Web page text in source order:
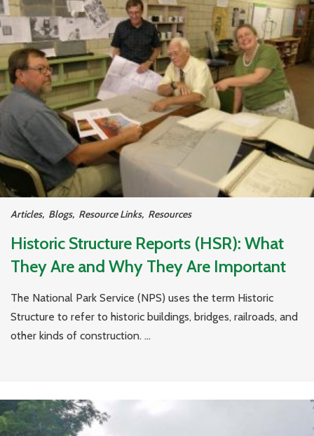
Articles, Blogs, Resource Links, Resources
Historic Structure Reports (HSR): What
They Are and Why They Are Important
The National Park Service (NPS) uses the term Historic
Structure to refer to historic buildings, bridges, railroads, and
other kinds of construction. ...